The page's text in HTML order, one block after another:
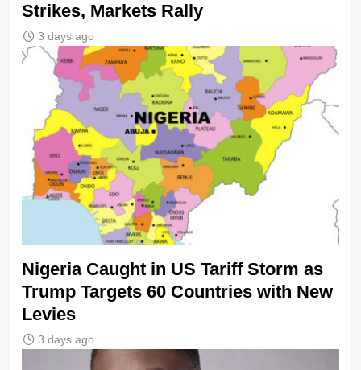
Strikes, Markets Rally
3 days ago
Nigeria Caught in US Tariff Storm as
Trump Targets 60 Countries with New
Levies
3 days ago